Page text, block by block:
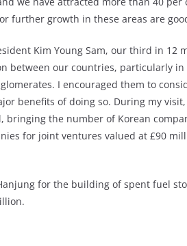
further growth in these areas are
Kim Young Sam, our third in 12
between our countries, particularly
I encouraged them to
benefits of doing so. During my
bringing the number of Korean
for joint ventures valued at £90
for the building of spent fuel